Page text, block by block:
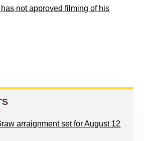
not approved filming of his
arraignment set for August 12